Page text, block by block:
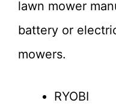
lawn mower
battery or
mowers.
RYOBI